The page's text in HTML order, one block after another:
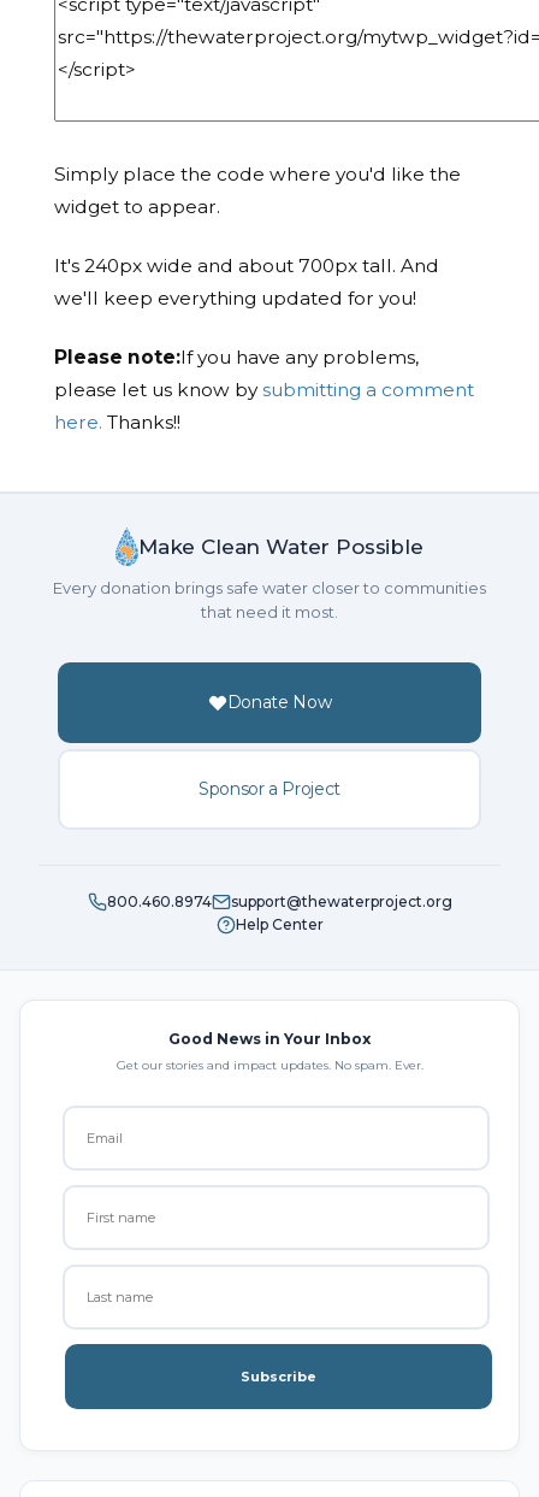
Simply place the code where you'd like the
widget to appear.
It's 240px wide and about 700px tall. And
we'll keep everything updated for you!
Please note:If you have any problems,
please let us know bysubmitting a comment
here. Thanks!!
Make Clean Water Possible
Every donation brings safe water closer to communities
that need it most.
Donate Now
Sponsor a Project
800.460.8974
support@thewaterproject.org
Help Center
Good News in Your Inbox
Get our stories and impact updates. No spam. Ever.
Subscribe